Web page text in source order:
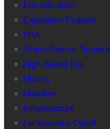
Electrification
Expansion Projects
FRA
Grand Central Terminal
High-Speed Rail
History
Hoboken
Infrastructure
Lackawanna Cutoff